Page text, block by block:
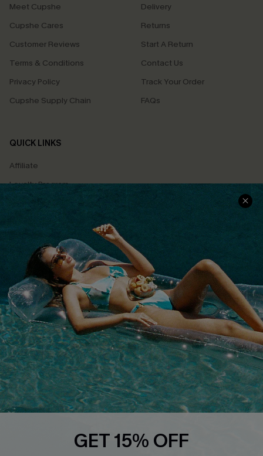
Meet Cupshe
Cupshe Cares
Customer Reviews
Terms & Conditions
Privacy Policy
Cupshe Supply Chain
Delivery
Returns
Start A Return
Contact Us
Track Your Order
FAQs
QUICK LINKS
Affiliate
Loyalty Program
Ambassador Program
Whatsapp Exclusive Offer
Text Us to Get Extra
Discounts
Cupshe Breast Cancer Action
Cupshe E-Gift Crad
DOWNLOAD CUPSHE APP
GET 15% OFF